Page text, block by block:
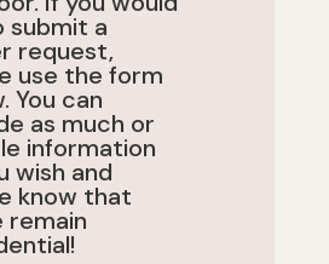
submit a
request,
use the form
You can
as much or
information
wish and
know that
remain